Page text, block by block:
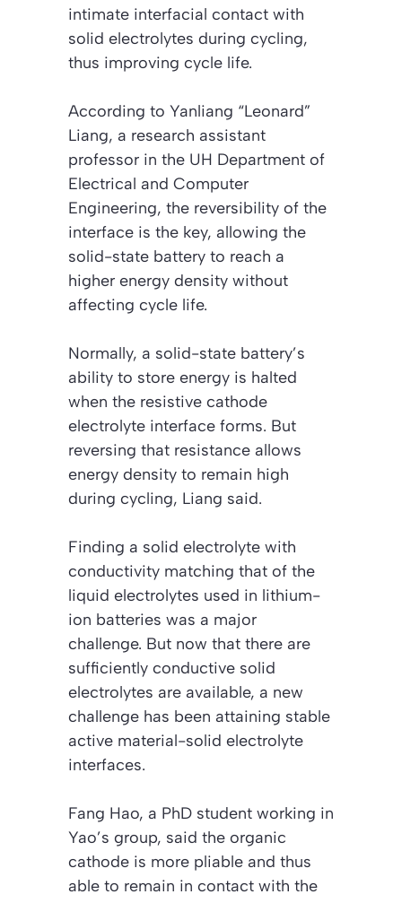
intimate interfacial contact with
solid electrolytes during cycling,
thus improving cycle life.
According to Yanliang “Leonard”
Liang, a research assistant
professor in the UH Department of
Electrical and Computer
Engineering, the reversibility of the
interface is the key, allowing the
solid-state battery to reach a
higher energy density without
affecting cycle life.
Normally, a solid-state battery’s
ability to store energy is halted
when the resistive cathode
electrolyte interface forms. But
reversing that resistance allows
energy density to remain high
during cycling, Liang said.
Finding a solid electrolyte with
conductivity matching that of the
liquid electrolytes used in lithium-
ion batteries was a major
challenge. But now that there are
sufficiently conductive solid
electrolytes are available, a new
challenge has been attaining stable
active material-solid electrolyte
interfaces.
Fang Hao, a PhD student working in
Yao’s group, said the organic
cathode is more pliable and thus
able to remain in contact with the